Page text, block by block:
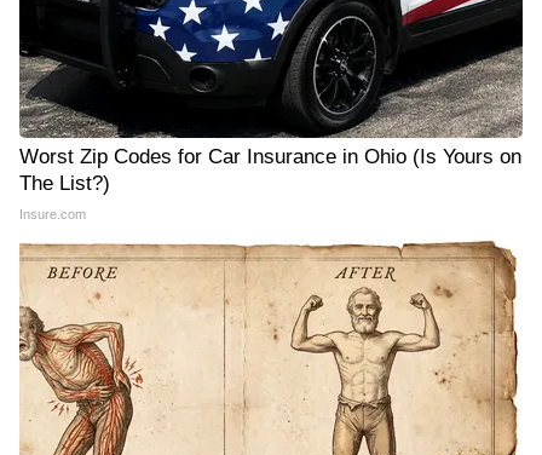
Worst Zip Codes for Car Insurance in Ohio (Is Yours on
The List?)
Insure.com